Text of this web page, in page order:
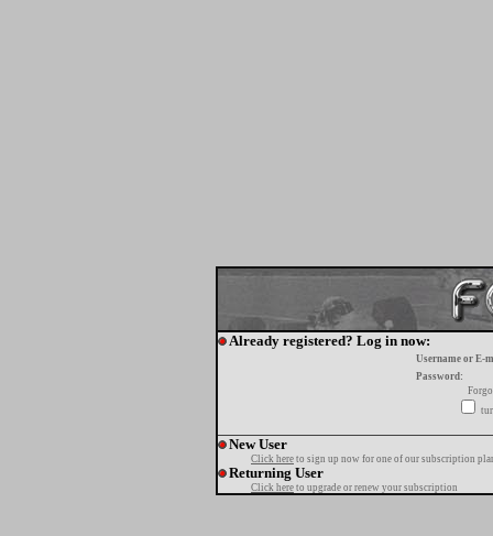
Already registered? Log in now:
Username or E-
Password:
New User
Click here to sign up now for one of our subscription
Returning User
Click here to upgrade or renew your subscription